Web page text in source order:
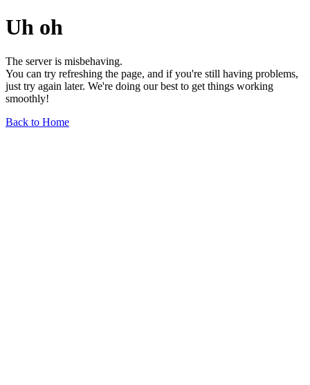
Uh oh
The server is misbehaving.
You can try refreshing the page, and if you're still having problems,
just try again later. We're doing our best to get things working
smoothly!
Back to Home